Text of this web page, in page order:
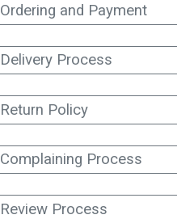
Ordering and Payment
Delivery Process
Return Policy
Complaining Process
Review Process